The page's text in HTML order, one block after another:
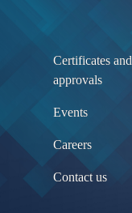
Certificates and
approvals
Events
Careers
Contact us